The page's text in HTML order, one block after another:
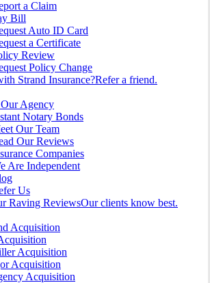
a Claim
Bill
Auto ID Card
a Certificate
Review
Policy Change
Strand Insurance?Refer a friend.
Agency
Notary Bonds
Our Team
Our Reviews
Companies
Are Independent
Us
Raving ReviewsOur clients know best.
Acquisition
Acquisition
Acquisition
Acquisition